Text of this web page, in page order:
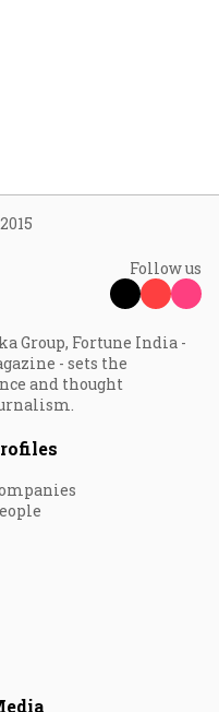
2015
Follow us
Group, Fortune India -
- sets the
and thought